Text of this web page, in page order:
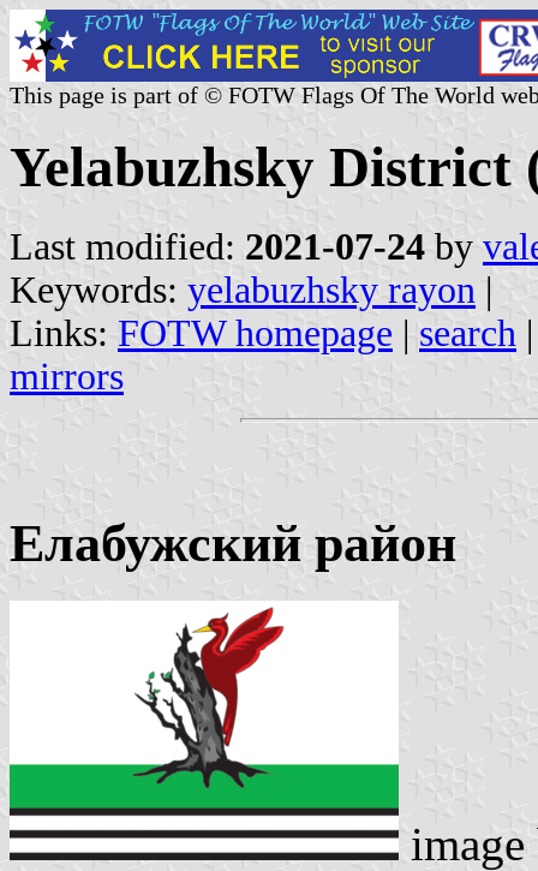
This page is part of © FOTW Flags Of The World
Yelabuzhsky District
Last modified: 2021-07-24 by
Keywords: yelabuzhsky rayon |
Links: FOTW homepage | search
mirrors
Елабужский район